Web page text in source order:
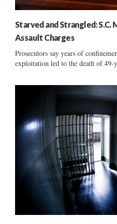
Starved and Strangled: S.C.
Assault Charges
Prosecutors say years of
exploitation led to the death of